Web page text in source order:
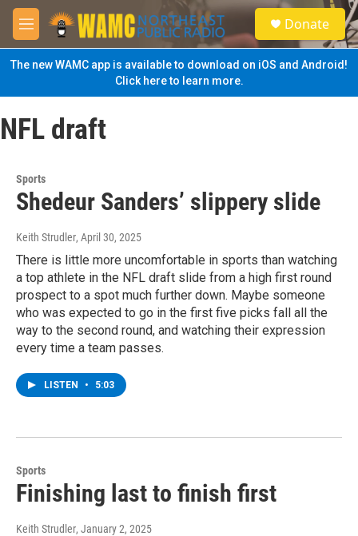
Skip to main content
M
e
n
u
S
e
a
Donate
The new WAMC app is available to download on iOS and Android!
Click here to learn more.
NFL draft
Sports
Shedeur Sanders’ slippery slide
Keith Strudler, April 30, 2025
There is little more uncomfortable in sports than watching
a top athlete in the NFL draft slide from a high first round
prospect to a spot much further down. Maybe someone
who was expected to go in the first five picks fall all the
way to the second round, and watching their expression
every time a team passes.
LISTEN • 5:03
Sports
Finishing last to finish first
Keith Strudler, January 2, 2025